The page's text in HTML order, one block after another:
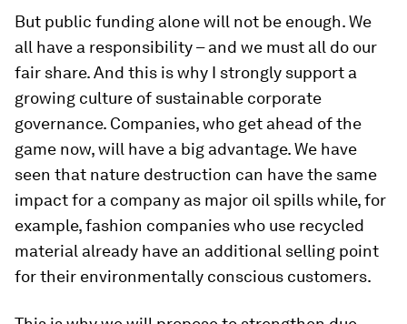
But public funding alone will not be enough. We
all have a responsibility – and we must all do our
fair share. And this is why I strongly support a
growing culture of sustainable corporate
governance. Companies, who get ahead of the
game now, will have a big advantage. We have
seen that nature destruction can have the same
impact for a company as major oil spills while, for
example, fashion companies who use recycled
material already have an additional selling point
for their environmentally conscious customers.